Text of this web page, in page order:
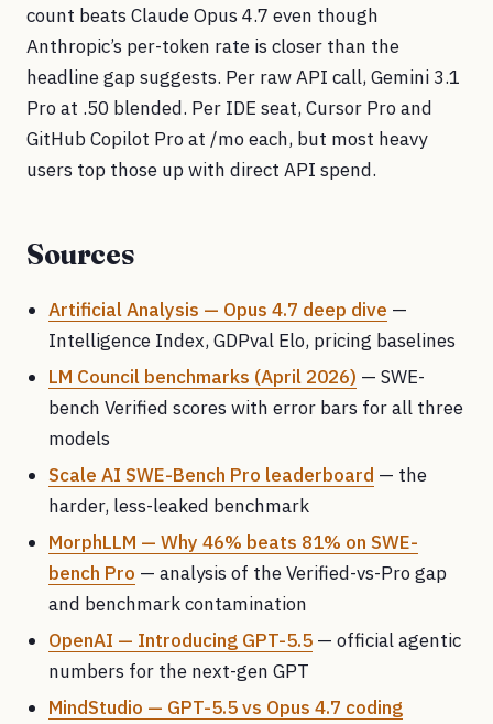
count beats Claude Opus 4.7 even though
Anthropic’s per-token rate is closer than the
headline gap suggests. Per raw API call, Gemini 3.1
Pro at .50 blended. Per IDE seat, Cursor Pro and
GitHub Copilot Pro at /mo each, but most heavy
users top those up with direct API spend.
Sources
Artificial Analysis — Opus 4.7 deep dive —
Intelligence Index, GDPval Elo, pricing baselines
LM Council benchmarks (April 2026) — SWE-
bench Verified scores with error bars for all three
models
Scale AI SWE-Bench Pro leaderboard — the
harder, less-leaked benchmark
MorphLLM — Why 46% beats 81% on SWE-
bench Pro — analysis of the Verified-vs-Pro gap
and benchmark contamination
OpenAI — Introducing GPT-5.5 — official agentic
numbers for the next-gen GPT
MindStudio — GPT-5.5 vs Opus 4.7 coding